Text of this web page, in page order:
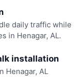
daily traffic while
in Henagar, AL.
installation
Henagar, AL